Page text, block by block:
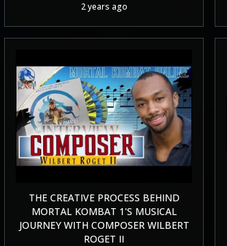
2 years ago
THE CREATIVE PROCESS BEHIND
MORTAL KOMBAT 1'S MUSICAL
JOURNEY WITH COMPOSER WILBERT
ROGET II